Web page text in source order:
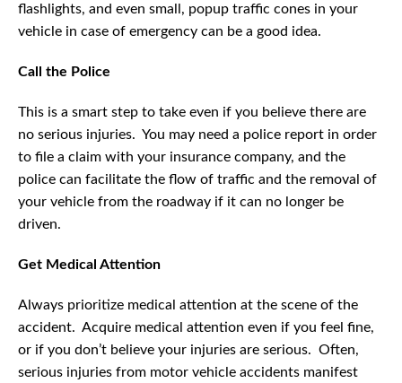
flashlights, and even small, popup traffic cones in your
vehicle in case of emergency can be a good idea.
Call the Police
This is a smart step to take even if you believe there are
no serious injuries. You may need a police report in order
to file a claim with your insurance company, and the
police can facilitate the flow of traffic and the removal of
your vehicle from the roadway if it can no longer be
driven.
Get Medical Attention
Always prioritize medical attention at the scene of the
accident. Acquire medical attention even if you feel fine,
or if you don’t believe your injuries are serious. Often,
serious injuries from motor vehicle accidents manifest